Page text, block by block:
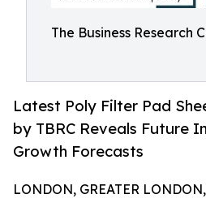
The Business Research
Latest Poly Filter Pad
by TBRC Reveals Future
Growth Forecasts
LONDON, GREATER